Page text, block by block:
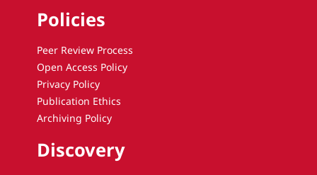
Policies
Peer Review Process
Open Access Policy
Privacy Policy
Publication Ethics
Archiving Policy
Discovery